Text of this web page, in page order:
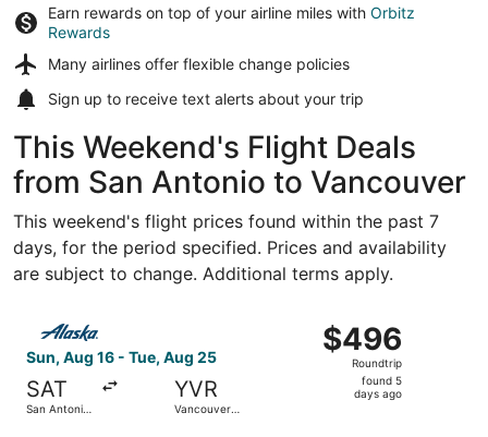
Earn rewards on top of your airline miles with Orbitz
Rewards
Many airlines offer flexible change policies
Sign up to receive text alerts about your trip
This Weekend's Flight Deals
from San Antonio to Vancouver
This weekend's flight prices found within the past 7
days, for the period specified. Prices and availability
are subject to change. Additional terms apply.
Sun, Aug 16 - Tue, Aug 25
SAT
San Antonio
YVR
Vancouver
$496
Roundtrip,
found
$496
Roundtrip
found 5
days ago
Select Alaska Airlines flight, departing Sun, Aug 16